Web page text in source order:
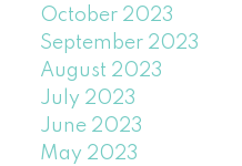
October 2023
September 2023
August 2023
July 2023
June 2023
May 2023